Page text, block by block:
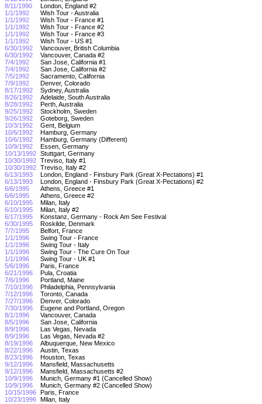
8/11/1990
London, England #2
1/1/1992
Wish Tour - Australia
1/1/1992
Wish Tour - France #1
1/1/1992
Wish Tour - France #2
1/1/1992
Wish Tour - France #3
1/1/1992
Wish Tour - US #1
6/30/1992
Vancouver, British Columbia
6/30/1992
Vancouver, Canada #2
7/4/1992
San Jose, California #1
7/4/1992
San Jose, California #2
7/5/1992
Sacramento, California
7/9/1992
Denver, Colorado
8/17/1992
Sydney, Australia
8/26/1992
Adelaide, South Australia
8/28/1992
Perth, Australia
9/25/1992
Stockholm, Sweden
9/26/1992
Goteborg, Sweden
10/3/1992
Gent, Belgium
10/6/1992
Hamburg, Germany
10/6/1992
Hamburg, Germany (Different)
10/9/1992
Essen, Germany
10/13/1992 Stuttgart, Germany
10/30/1992 Treviso, Italy #1
10/30/1992 Treviso, Italy #2
6/13/1993
London, England - Finsbury Park (Great X-Pectations) #1
6/13/1993
London, England - Finsbury Park (Great X-Pectations) #2
6/6/1995
Athens, Greece #1
6/6/1995
Athens, Greece #2
6/10/1995
Milan, Italy
6/10/1995
Milan, Italy #2
6/17/1995
Konstanz, Germany - Rock Am See Festival
6/30/1995
Roskilde, Denmark
7/7/1995
Belfort, France
1/1/1996
Swing Tour - France
1/1/1996
Swing Tour - Italy
1/1/1996
Swing Tour - The Cure On Tour
1/1/1996
Swing Tour - UK #1
5/6/1996
Paris, France
6/21/1996
Pula, Croatia
7/6/1996
Portland, Maine
7/10/1996
Philadelphia, Pennsylvania
7/12/1996
Toronto, Canada
7/27/1996
Denver, Colorado
7/30/1996
Eugene and Portland, Oregon
8/1/1996
Vancouver, Canada
8/5/1996
San Jose, California
8/9/1996
Las Vegas, Nevada
8/9/1996
Las Vegas, Nevada #2
8/19/1996
Albuquerque, New Mexico
8/22/1996
Austin, Texas
8/23/1996
Houston, Texas
9/12/1996
Mansfield, Massachusetts
9/12/1996
Mansfield, Massachusetts #2
10/9/1996
Munich, Germany #1 (Cancelled Show)
10/9/1996
Munich, Germany #2 (Cancelled Show)
10/15/1996 Paris, France
10/23/1996 Milan, Italy